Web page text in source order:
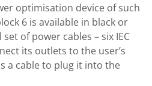
optimisation device of such
6 is available in black or
of power cables – six IEC
its outlets to the user’s
a cable to plug it into the